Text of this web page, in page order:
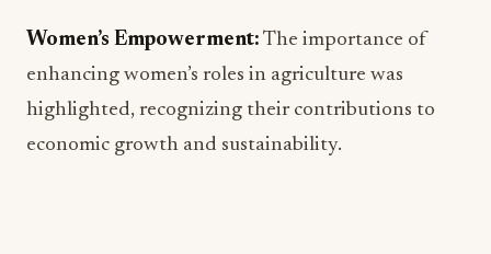
Women’s Empowerment: The importance of
enhancing women’s roles in agriculture was
highlighted, recognizing their contributions to
economic growth and sustainability.